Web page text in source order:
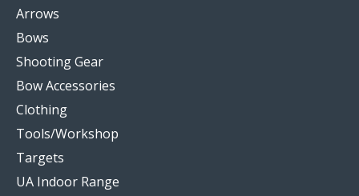
Arrows
Bows
Shooting Gear
Bow Accessories
Clothing
Tools/Workshop
Targets
UA Indoor Range